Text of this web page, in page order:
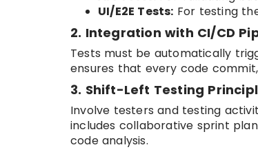
UI/E2E Tests: For testing
2. Integration with CI/CD
Tests must be automatically
ensures that every code
3. Shift-Left Testing
Involve testers and testing
includes collaborative sprint
code analysis.